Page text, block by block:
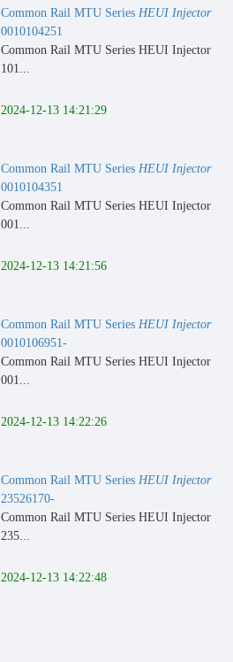
Common Rail MTU Series HEUI Injector
0010104251
Common Rail MTU Series HEUI Injector
101...
2024-12-13 14:21:29
Common Rail MTU Series HEUI Injector
0010104351
Common Rail MTU Series HEUI Injector
001...
2024-12-13 14:21:56
Common Rail MTU Series HEUI Injector
0010106951-
Common Rail MTU Series HEUI Injector
001...
2024-12-13 14:22:26
Common Rail MTU Series HEUI Injector
23526170-
Common Rail MTU Series HEUI Injector
235...
2024-12-13 14:22:48